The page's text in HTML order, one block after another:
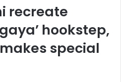
recreate
hookstep,
makes special